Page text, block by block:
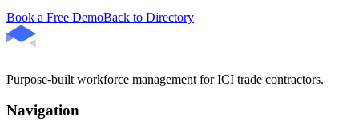
Book a Free DemoBack to Directory
Purpose-built workforce management for ICI trade contractors.
Navigation